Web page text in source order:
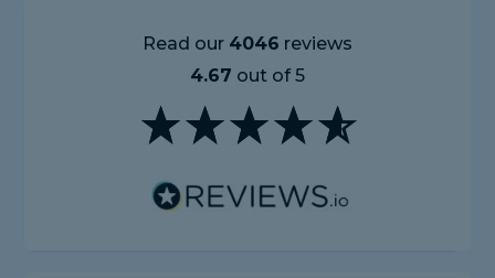
Read our 4046 reviews
4.67 out of 5